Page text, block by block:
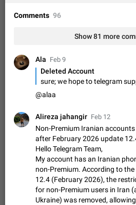
Add Built-in VMess,
the message can be clicked
Apr 11, 2021 Suggestion,
becomes available on
disable the notification: the
without sending a notification.…
Dec 11, 2019 Suggestion,
regional languages, such
Improve the ability to search
languages, such as Chinese
history search function is
languages such as…
Dec 23, 2020 Suggestion,
The sticker text is
message
The time of the message is
comfortable to read sticker. It
Comments 96
Show 81 more
Ala Feb 9
Deleted Account
sure; we hope to telegram
@alaa
Alireza jahangir Feb 12
Non-Premium Iranian
after February 2026 update
Hello Telegram Team,
My account has an Iranian
non-Premium. According to
12.4 (February 2026), the
for non-Premium users in Iran
Ukraine) was removed,